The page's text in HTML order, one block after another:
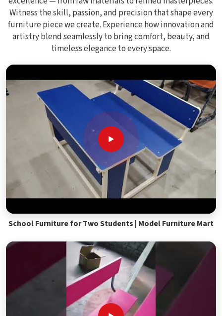
Witness the skill, passion, and precision that shape every
furniture piece we create. Experience how innovation and
artistry blend seamlessly to bring comfort, beauty, and
timeless elegance to every space.
School Furniture for Two Students | Model Furniture Mart